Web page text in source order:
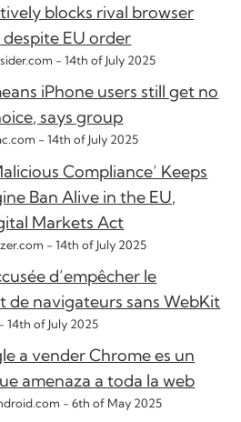
blocks rival browser
EU order
-14th of July 2025
iPhone users still get no
says group
-14th of July 2025
Compliance’ Keeps
Ban Alive in the EU,
Markets Act
-14th of July 2025
d’empêcher le
de navigateurs sans WebKit
-14th of July 2025
a vender Chrome es un
amenaza a toda la web
-6th of May 2025